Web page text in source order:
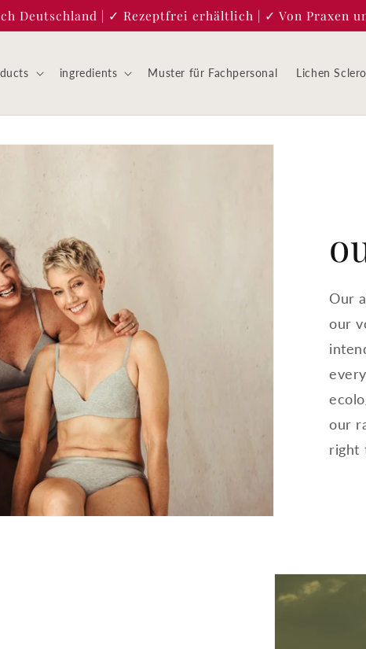
Deutschland | ✓ Rezeptfrei erhältlich | ✓ Von Praxen
ingredients Muster für Fachpersonal Lichen
Our
our
our
right